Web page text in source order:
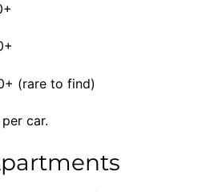
(rare to find)
car.